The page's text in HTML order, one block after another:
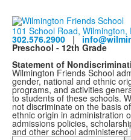
101 School Road, Wilmington,
302.576.2900 |
Preschool - 12th Grade
Statement of
Wilmington Friends School
gender, national and ethnic
programs, and activities
to students of these schools.
not discriminate on the basis
ethnic origin in administration
admissions policies,
and other school administered